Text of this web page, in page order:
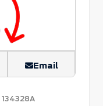
Email
134328A